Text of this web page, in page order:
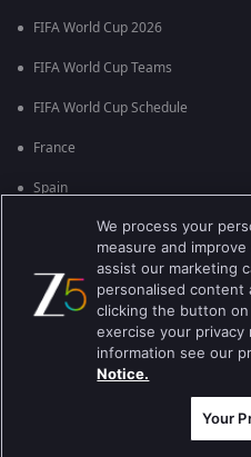
FIFA World Cup 2026
FIFA World Cup Teams
FIFA World Cup Schedule
France
Spain
England
Brazil
Best viewed on Google Chrome 80+
Copyright © 2026 Zee
We process your
measure and
assist our marketing
personalised content
clicking the button
exercise your privacy
information see our
Notice.
Your